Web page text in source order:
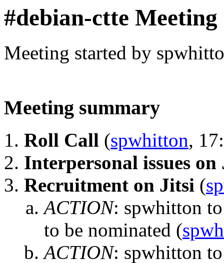
#debian-ctte Meeting
Meeting started by
Meeting summary
Roll Call (spwhitton,
Interpersonal issues on
Recruitment on Jitsi (
ACTION: spwhitton
to be nominated (
ACTION: spwhitton